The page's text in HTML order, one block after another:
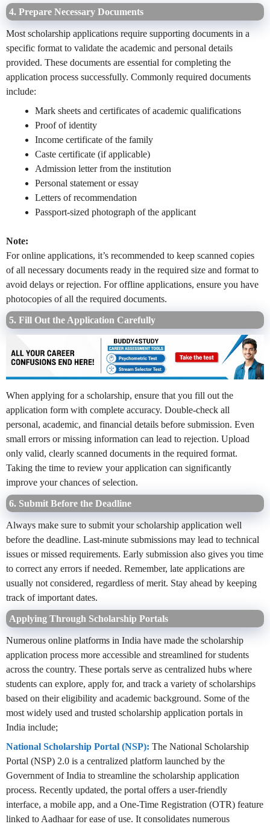
4. Prepare Necessary Documents
Most scholarship applications require supporting documents in a
specific format to validate the academic and personal details
provided. These documents are essential for completing the
application process successfully. Commonly required documents
include:
Mark sheets and certificates of academic qualifications
Proof of identity
Income certificate of the family
Caste certificate (if applicable)
Admission letter from the institution
Personal statement or essay
Letters of recommendation
Passport-sized photograph of the applicant
Note:
For online applications, it’s recommended to keep scanned copies
of all necessary documents ready in the required size and format to
avoid delays or rejection. For offline applications, ensure you have
photocopies of all the required documents.
5. Fill Out the Application Carefully
When applying for a scholarship, ensure that you fill out the
application form with complete accuracy. Double-check all
personal, academic, and financial details before submission. Even
small errors or missing information can lead to rejection. Upload
only valid, clearly scanned documents in the required format.
Taking the time to review your application can significantly
improve your chances of selection.
6. Submit Before the Deadline
Always make sure to submit your scholarship application well
before the deadline. Last-minute submissions may lead to technical
issues or missed requirements. Early submission also gives you time
to correct any errors if needed. Remember, late applications are
usually not considered, regardless of merit. Stay ahead by keeping
track of important dates.
Applying Through Scholarship Portals
Numerous online platforms in India have made the scholarship
application process more accessible and streamlined for students
across the country. These portals serve as centralized hubs where
students can explore, apply for, and track a variety of scholarships
based on their eligibility and academic background. Some of the
most widely used and trusted scholarship application portals in
India include;
National Scholarship Portal (NSP): The National Scholarship
Portal (NSP) 2.0 is a centralized platform launched by the
Government of India to streamline the scholarship application
process. Recently updated, the portal offers a user-friendly
interface, a mobile app, and a One-Time Registration (OTR) feature
linked to Aadhaar for ease of use. It consolidates numerous